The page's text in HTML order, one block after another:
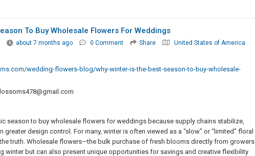
To Buy Wholesale Flowers For Weddings
about 7 months ago 0 Comment Share United States of America
wedding-flowers-blog/why-winter-is-the-best-season-to-buy-wholesale-
season to buy wholesale flowers for weddings because supply chains stabilize,
design control. For many, winter is often viewed as a “slow” or “limited” floral
truth. Wholesale flowers—the bulk purchase of fresh blooms directly from growers
winter but can also present unique opportunities for savings and creative flexibility